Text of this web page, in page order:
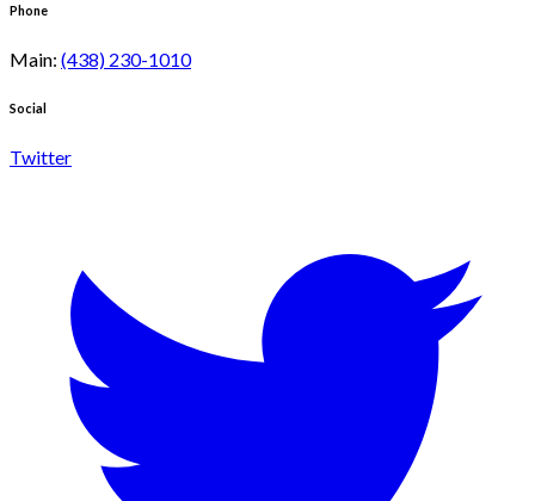
Phone
Main: (438) 230-1010
Social
Twitter